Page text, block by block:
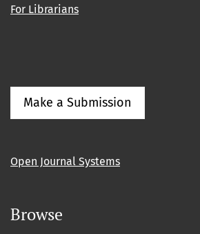
For Librarians
Make a Submission
Open Journal Systems
Browse